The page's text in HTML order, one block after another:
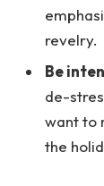
revelry.
Be
de-
want to
the